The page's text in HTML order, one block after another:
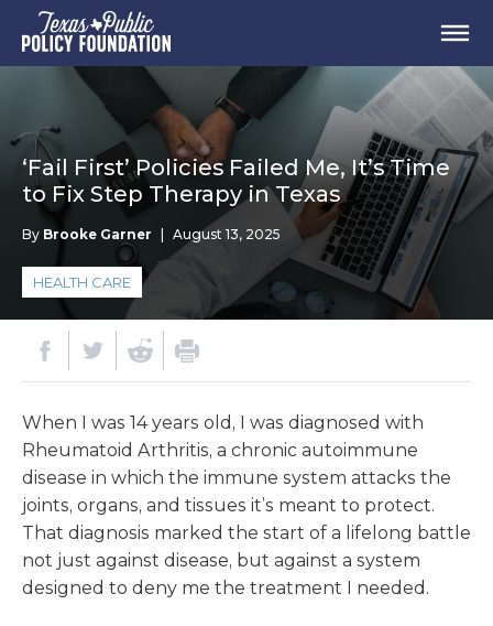
‘Fail First’ Policies Failed Me, It’s Time
to Fix Step Therapy in Texas
By Brooke Garner August 13, 2025
HEALTH CARE
When I was 14 years old, I was diagnosed with
Rheumatoid Arthritis, a chronic autoimmune
disease in which the immune system attacks the
joints, organs, and tissues it’s meant to protect.
That diagnosis marked the start of a lifelong battle
not just against disease, but against a system
designed to deny me the treatment I needed.